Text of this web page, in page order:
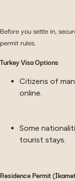
Before you settle in,
permit rules.
Turkey Visa Options
Citizens of
online.
Some
tourist stays.
Residence Permit